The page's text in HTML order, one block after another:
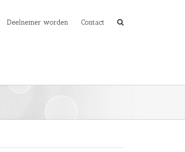
Deelnemer worden Contact